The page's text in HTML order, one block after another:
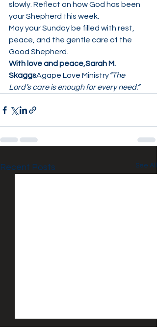
slowly. Reflect on how God has been
your Shepherd this week.
May your Sunday be filled with rest,
peace, and the gentle care of the
Good Shepherd.
With love and peace,Sarah M.
SkaggsAgape Love Ministry“The
Lord’s care is enough for every need.”
Recent Posts See All